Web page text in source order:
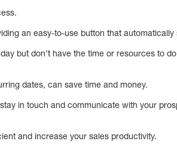
an easy-to-use button that
but don’t have the time or resources to
dates, can save time and money.
in touch and communicate with your
and increase your sales productivity.